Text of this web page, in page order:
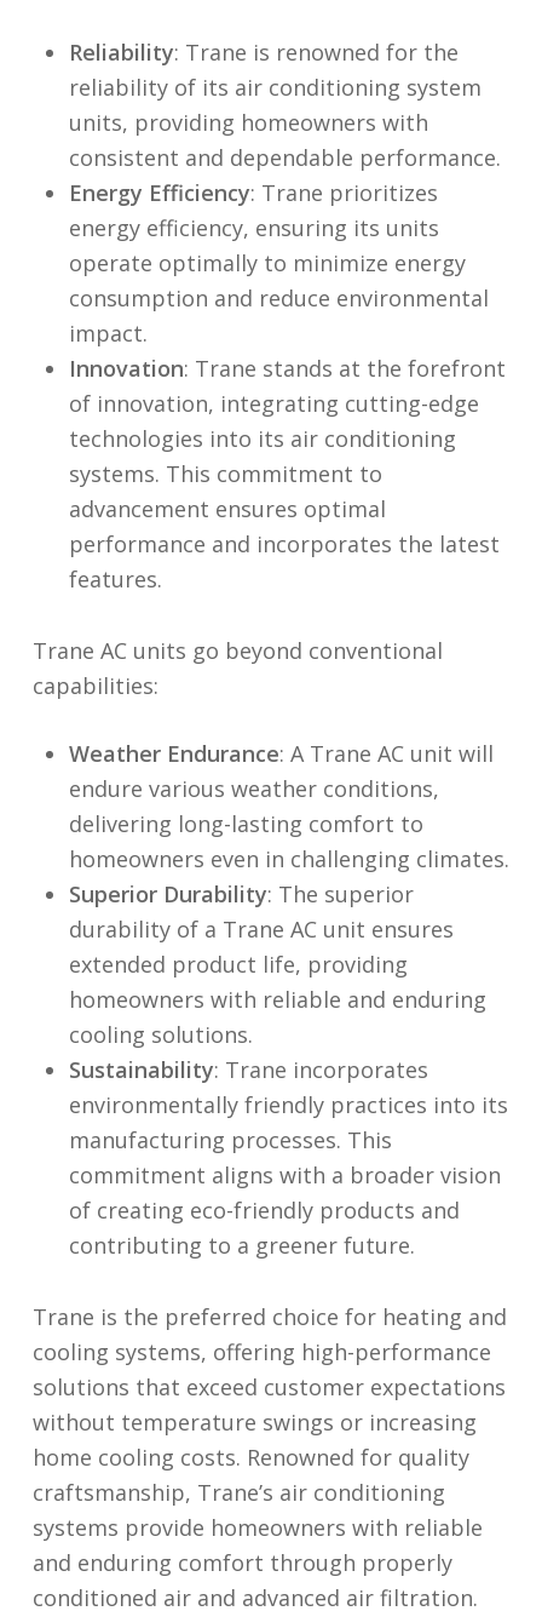
Reliability: Trane is renowned for the
reliability of its air conditioning system
units, providing homeowners with
consistent and dependable performance.
Energy Efficiency: Trane prioritizes
energy efficiency, ensuring its units
operate optimally to minimize energy
consumption and reduce environmental
impact.
Innovation: Trane stands at the forefront
of innovation, integrating cutting-edge
technologies into its air conditioning
systems. This commitment to
advancement ensures optimal
performance and incorporates the latest
features.
Trane AC units go beyond conventional
capabilities:
Weather Endurance: A Trane AC unit will
endure various weather conditions,
delivering long-lasting comfort to
homeowners even in challenging climates.
Superior Durability: The superior
durability of a Trane AC unit ensures
extended product life, providing
homeowners with reliable and enduring
cooling solutions.
Sustainability: Trane incorporates
environmentally friendly practices into its
manufacturing processes. This
commitment aligns with a broader vision
of creating eco-friendly products and
contributing to a greener future.
Trane is the preferred choice for heating and
cooling systems, offering high-performance
solutions that exceed customer expectations
without temperature swings or increasing
home cooling costs. Renowned for quality
craftsmanship, Trane’s air conditioning
systems provide homeowners with reliable
and enduring comfort through properly
conditioned air and advanced air filtration.